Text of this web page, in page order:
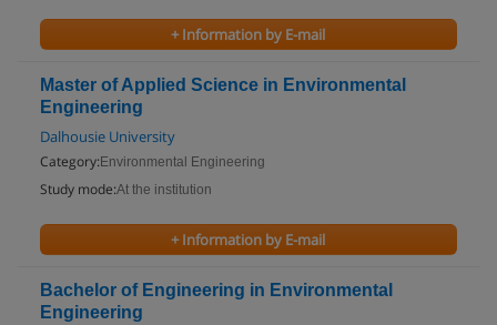
+ Information by E-mail
Master of Applied Science in Environmental
Engineering
Dalhousie University
Category: Environmental Engineering
Study mode:At the institution
+ Information by E-mail
Bachelor of Engineering in Environmental
Engineering